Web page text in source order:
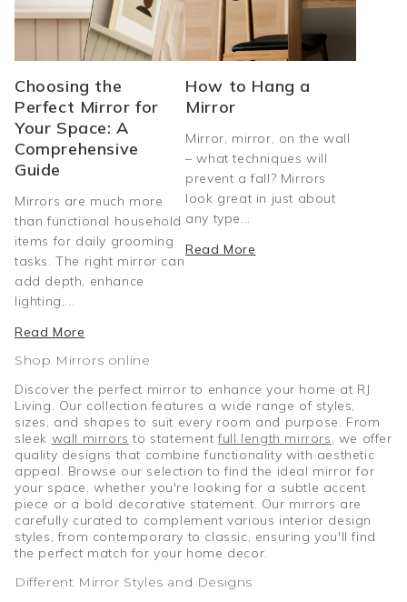
Choosing the
Perfect Mirror for
Your Space: A
Comprehensive
Guide
Mirrors are much more
than functional household
items for daily grooming
tasks. The right mirror can
add depth, enhance
lighting,...
Read More
How to Hang a
Mirror
Mirror, mirror, on the wall
– what techniques will
prevent a fall? Mirrors
look great in just about
any type...
Read More
Shop Mirrors online
Discover the perfect mirror to enhance your home at RJ
Living. Our collection features a wide range of styles,
sizes, and shapes to suit every room and purpose. From
sleek wall mirrors to statementfull length mirrors, we offer
quality designs that combine functionality with aesthetic
appeal. Browse our selection to find the ideal mirror for
your space, whether you're looking for a subtle accent
piece or a bold decorative statement. Our mirrors are
carefully curated to complement various interior design
styles, from contemporary to classic, ensuring you'll find
the perfect match for your home decor.
Different Mirror Styles and Designs